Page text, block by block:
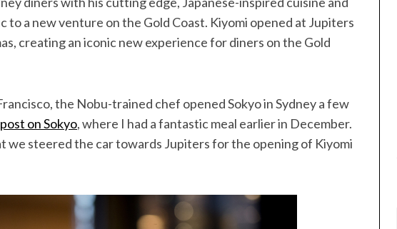
to a new venture on the Gold Coast. Kiyomi opened at Jupiters
creating an iconic new experience for diners on the Gold
the Nobu-trained chef opened Sokyo in Sydney a few
post on Sokyo, where I had a fantastic meal earlier in December.
we steered the car towards Jupiters for the opening of Kiyomi